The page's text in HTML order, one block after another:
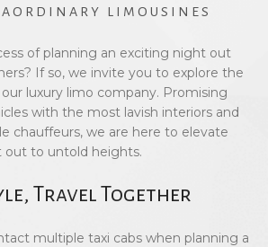
LIMOUSINES
of planning an exciting night out
If so, we invite you to explore the
luxury limo company. Promising
with the most lavish interiors and
chauffeurs, we are here to elevate
out to untold heights.
Travel Together
multiple taxi cabs when planning a